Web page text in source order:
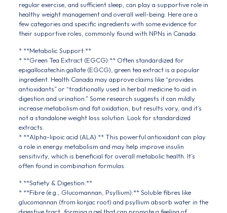
regular exercise, and sufficient sleep, can play a supportive role in
healthy weight management and overall well-being. Here are a
few categories and specific ingredients with some evidence for
their supportive roles, commonly found with NPNs in Canada:
* **Metabolic Support:**
* **Green Tea Extract (EGCG):** Often standardized for
epigallocatechin gallate (EGCG), green tea extract is a popular
ingredient. Health Canada may approve claims like “provides
antioxidants” or “traditionally used in herbal medicine to aid in
digestion and urination.” Some research suggests it can mildly
increase metabolism and fat oxidation, but results vary, and it’s
not a standalone weight loss solution. Look for standardized
extracts.
* **Alpha-lipoic acid (ALA):** This powerful antioxidant can play
a role in energy metabolism and may help improve insulin
sensitivity, which is beneficial for overall metabolic health. It’s
often found in combination formulas.
* **Satiety & Digestion:**
* **Fibre (e.g., Glucomannan, Psyllium):** Soluble fibres like
glucomannan (from konjac root) and psyllium absorb water in the